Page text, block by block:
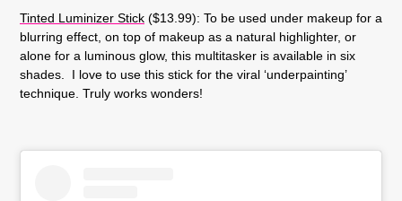
Tinted Luminizer Stick ($13.99): To be used under makeup for a
blurring effect, on top of makeup as a natural highlighter, or
alone for a luminous glow, this multitasker is available in six
shades. I love to use this stick for the viral ‘underpainting’
technique. Truly works wonders!